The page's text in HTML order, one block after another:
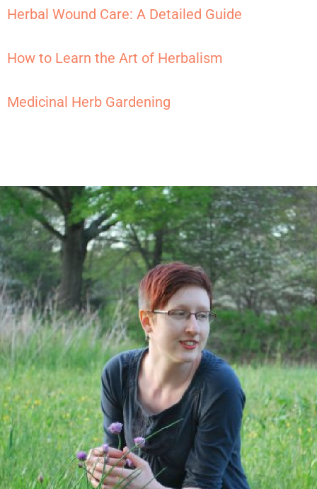
Herbal Wound Care: A Detailed Guide
How to Learn the Art of Herbalism
Medicinal Herb Gardening